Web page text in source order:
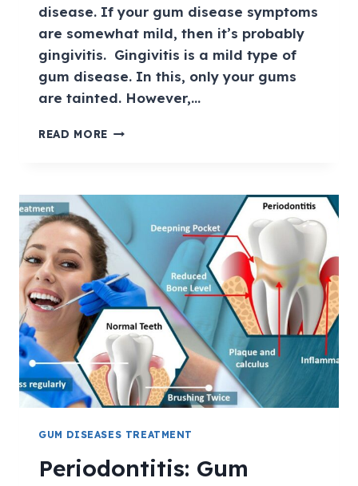
disease. If your gum disease symptoms
are somewhat mild, then it’s probably
gingivitis. Gingivitis is a mild type of
gum disease. In this, only your gums
are tainted. However,…
READ MORE
GUM DISEASES TREATMENT
Periodontitis: Gum